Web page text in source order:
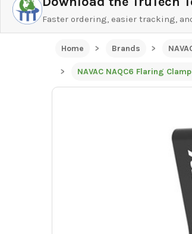
Faster ordering, easier tracking,
Home Brands
NAVAC NAQC6 Flaring